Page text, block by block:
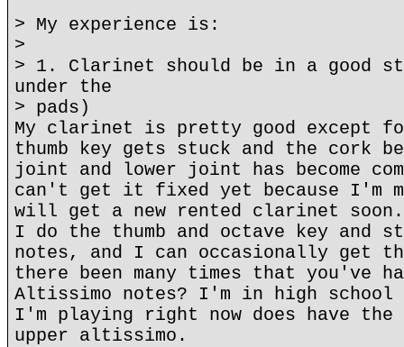
> My experience is:
>
> 1. Clarinet should be in a good
under the
> pads)
My clarinet is pretty good except
thumb key gets stuck and the cork
joint and lower joint has become
can't get it fixed yet because I'm
will get a new rented clarinet
I do the thumb and octave key and
notes, and I can occasionally get
there been many times that you've
Altissimo notes? I'm in high school
I'm playing right now does have
upper altissimo.